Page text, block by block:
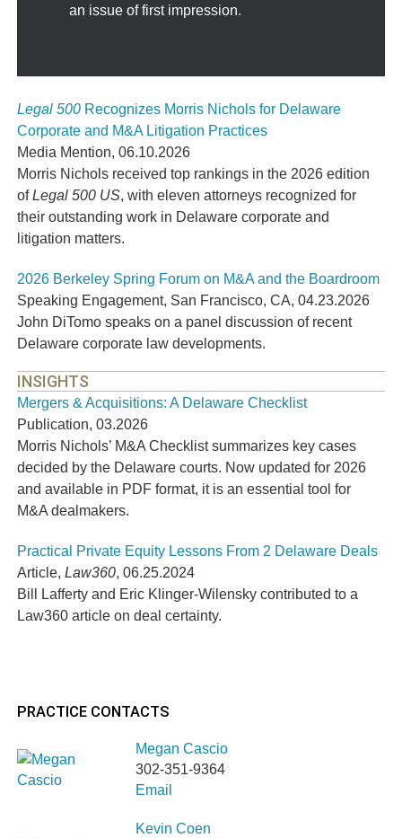
an issue of first impression.
Legal 500 Recognizes Morris Nichols for Delaware
Corporate and M&A Litigation Practices
Media Mention,06.10.2026
Morris Nichols received top rankings in the 2026 edition
ofLegal 500 US, with eleven attorneys recognized for
their outstanding work in Delaware corporate and
litigation matters.
2026 Berkeley Spring Forum on M&A and the Boardroom
Speaking Engagement, San Francisco, CA,04.23.2026
John DiTomo speaks on a panel discussion of recent
Delaware corporate law developments.
INSIGHTS
Mergers & Acquisitions: A Delaware Checklist
Publication,03.2026
Morris Nichols’ M&A Checklist summarizes key cases
decided by the Delaware courts. Now updated for 2026
and available in PDF format, it is an essential tool for
M&A dealmakers.
Practical Private Equity Lessons From 2 Delaware Deals
Article,Law360,06.25.2024
Bill Lafferty and Eric Klinger-Wilensky contributed to a
Law360 article on deal certainty.
PRACTICE CONTACTS
Megan Cascio
302-351-9364
Email
Kevin Coen